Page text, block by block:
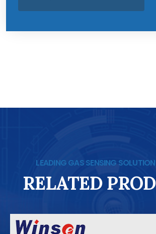
LEADING GAS SENSING SOLUTION
RELATED